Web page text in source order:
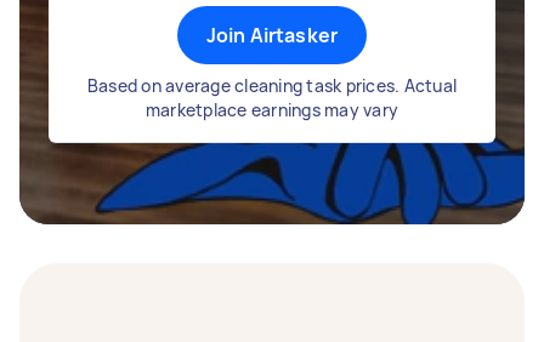
Join Airtasker
Based on average cleaning task prices. Actual
marketplace earnings may vary